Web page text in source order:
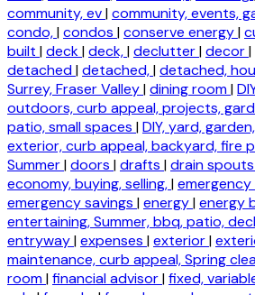
community, ev|community, events,
condo,|condos |conserve energy|
built |deck|deck,|declutter|decor|
detached|detached,|detached,
Surrey, Fraser Valley|dining room|
outdoors, curb appeal, projects,
patio, small spaces |DIY, yard,
exterior, curb appeal, backyard, fire
Summer|doors |drafts |drain spouts
economy, buying, selling,|
emergency savings |energy|energy
entertaining, Summer, bbq, patio,
entryway|expenses |exterior|
maintenance, curb appeal, Spring
room|financial advisor|fixed,